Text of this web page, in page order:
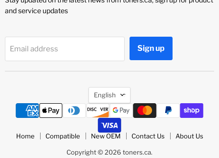
and service updates
Email address Sign up
Language
English
Home Compatible New OEM Contact Us About Us
Copyright © 2026 toners.ca.